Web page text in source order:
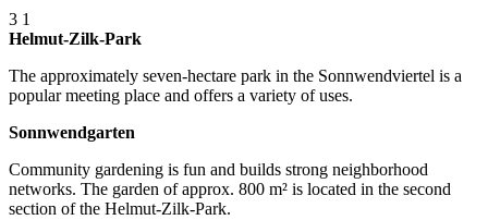
3 1
Helmut-Zilk-Park
The approximately seven-hectare park in the Sonnwendviertel is a
popular meeting place and offers a variety of uses.
Sonnwendgarten
Community gardening is fun and builds strong neighborhood
networks. The garden of approx. 800 m² is located in the second
section of the Helmut-Zilk-Park.